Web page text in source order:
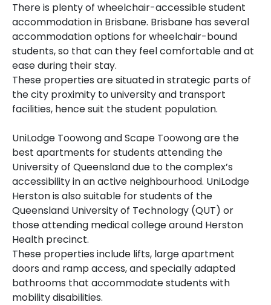
There is plenty of wheelchair-accessible student
accommodation in Brisbane. Brisbane has several
accommodation options for wheelchair-bound
students, so that can they feel comfortable and at
ease during their stay.
These properties are situated in strategic parts of
the city proximity to university and transport
facilities, hence suit the student population.
UniLodge Toowong and Scape Toowong are the
best apartments for students attending the
University of Queensland due to the complex’s
accessibility in an active neighbourhood. UniLodge
Herston is also suitable for students of the
Queensland University of Technology (QUT) or
those attending medical college around Herston
Health precinct.
These properties include lifts, large apartment
doors and ramp access, and specially adapted
bathrooms that accommodate students with
mobility disabilities.